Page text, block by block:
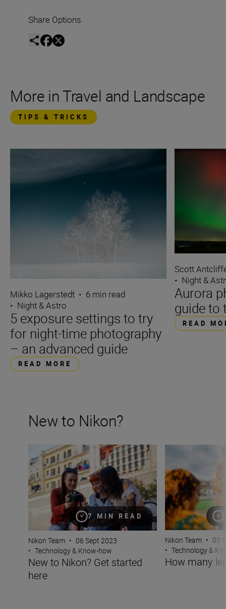
Share Options
More in Travel and Landscape
TIPS & TRICKS
Mikko Lagerstedt • 6 min read
• Night & Astro
5 exposure settings to try
for night-time photography
– an advanced guide
READ MORE
Scott
• Night &
Aurora
guide to
READ
New to Nikon?
7 MIN READ
New to Nikon? Get started here
Nikon Team • 06 Sept 2023
• Technology & Know-how
New to Nikon? Get started
here
Nikon Team • 05
• Technology &
How many